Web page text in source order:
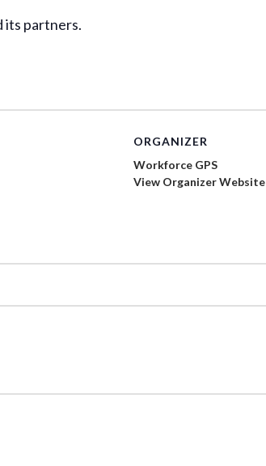
its partners.
ORGANIZER
Workforce GPS
View Organizer Website